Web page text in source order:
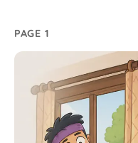
PAGE 1